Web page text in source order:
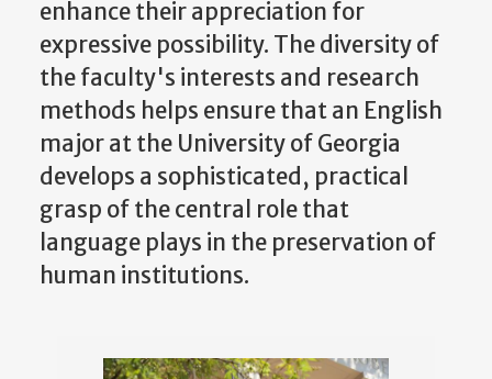
enhance their appreciation for
expressive possibility. The diversity of
the faculty's interests and research
methods helps ensure that an English
major at the University of Georgia
develops a sophisticated, practical
grasp of the central role that
language plays in the preservation of
human institutions.